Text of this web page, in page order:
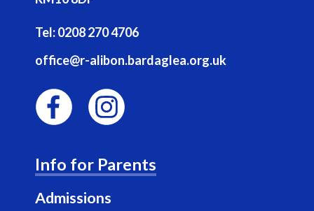
Tel:0208 270 4706
office@r-alibon.bardaglea.org.uk
c
e
s
Info for Parents
Admissions